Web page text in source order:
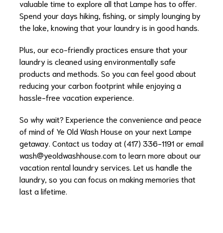
valuable time to explore all that Lampe has to offer.
Spend your days hiking, fishing, or simply lounging by
the lake, knowing that your laundry is in good hands.
Plus, our eco-friendly practices ensure that your
laundry is cleaned using environmentally safe
products and methods. So you can feel good about
reducing your carbon footprint while enjoying a
hassle-free vacation experience.
So why wait? Experience the convenience and peace
of mind of Ye Old Wash House on your next Lampe
getaway. Contact us today at (417) 336-1191 or email
wash@yeoldwashhouse.comto learn more about our
vacation rental laundry services. Let us handle the
laundry, so you can focus on making memories that
last a lifetime.